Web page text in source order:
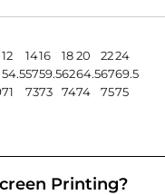
12 1416 1820 2224
54.55759.56264.56769.5
71 7373 7474 7575
Printing?